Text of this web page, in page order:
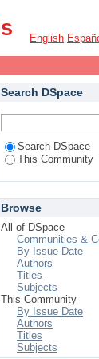
English
Search DSpace
Search DSpace
This Community
Browse
All of DSpace
Communities &
By Issue Date
Authors
Titles
Subjects
This Community
By Issue Date
Authors
Titles
Subjects